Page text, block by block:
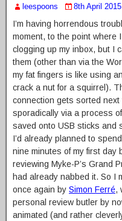
leespoons 8th April 2015
I’m having horrendous
moment, to the point where
clogging up my inbox, but I
them (other than via the
my fat fingers is like using
crack a nut for a squirrel).
connection gets sorted
sporadically via a process
saved onto USB sticks and
I’d already planned to
nine minutes of my first day
reviewing Myke-P’s Grand
had already nabbed it. So I
once again by Simon Ferré,
personal review butler by
animated (and rather